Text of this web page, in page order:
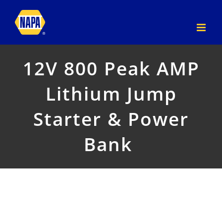
12V 800 Peak AMP
Lithium Jump
Starter & Power
Bank